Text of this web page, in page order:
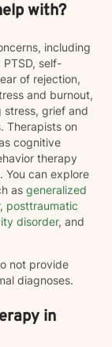
with?
including
self-
of rejection,
and burnout,
stress, grief and
Therapists on
cognitive
therapy
You can explore
as generalized
, posttraumatic
disorder, and
not provide
diagnoses.
in